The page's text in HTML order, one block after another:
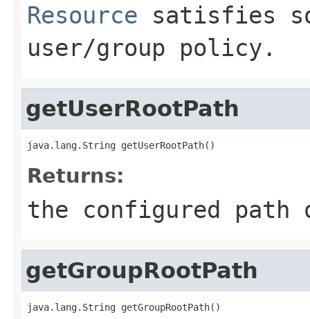
Resource satisfies
user/group policy.
getUserRootPath
java.lang.String getUserRootPath()
Returns:
the configured
getGroupRootPath
java.lang.String getGroupRootPath()